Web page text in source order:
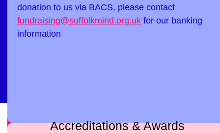
donation to us via BACS, please contact
fundraising@suffolkmind.org.uk for our banking
information
Accreditations & Awards